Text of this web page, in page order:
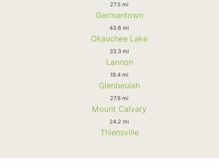
27.5 mi
Germantown
43.6 mi
Okauchee Lake
33.3 mi
Lannon
19.4 mi
Glenbeulah
27.6 mi
Mount Calvary
24.2 mi
Thiensville